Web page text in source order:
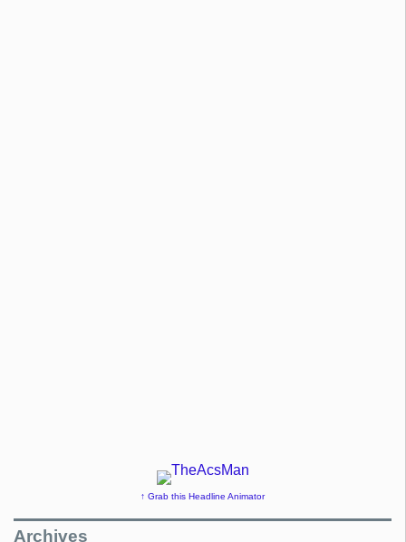
↑ Grab this Headline Animator
Archives